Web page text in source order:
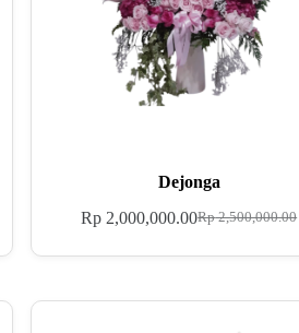
Dejonga
Rp2,500,000.00
Rp 2,000,000.00